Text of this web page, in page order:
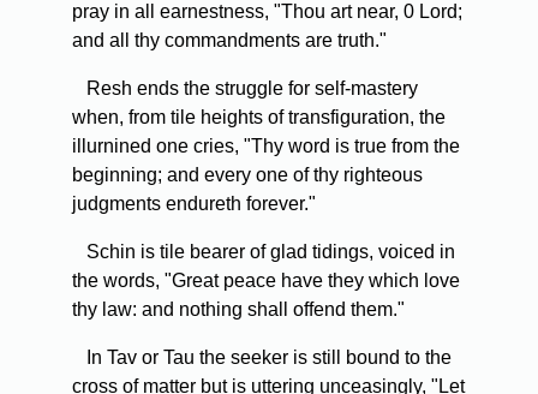
pray in all earnestness, "Thou art near, 0 Lord;
and all thy commandments are truth."
Resh ends the struggle for self-mastery
when, from tile heights of transfiguration, the
illurnined one cries, "Thy word is true from the
beginning; and every one of thy righteous
judgments endureth forever."
Schin is tile bearer of glad tidings, voiced in
the words, "Great peace have they which love
thy law: and nothing shall offend them."
In Tav or Tau the seeker is still bound to the
cross of matter but is uttering unceasingly, "Let